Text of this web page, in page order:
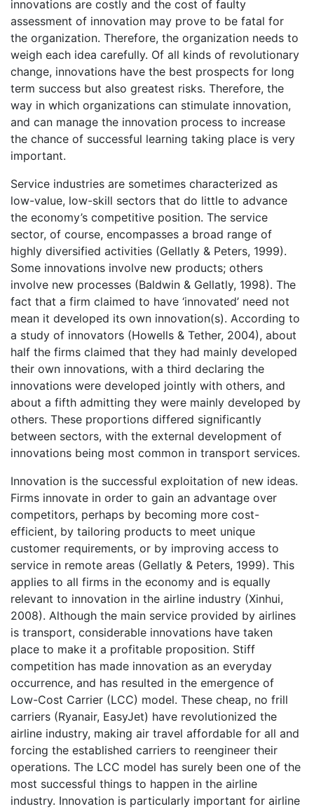
innovations are costly and the cost of faulty
assessment of innovation may prove to be fatal for
the organization. Therefore, the organization needs to
weigh each idea carefully. Of all kinds of revolutionary
change, innovations have the best prospects for long
term success but also greatest risks. Therefore, the
way in which organizations can stimulate innovation,
and can manage the innovation process to increase
the chance of successful learning taking place is very
important.
Service industries are sometimes characterized as
low-value, low-skill sectors that do little to advance
the economy’s competitive position. The service
sector, of course, encompasses a broad range of
highly diversified activities (Gellatly & Peters, 1999).
Some innovations involve new products; others
involve new processes (Baldwin & Gellatly, 1998). The
fact that a firm claimed to have ‘innovated’ need not
mean it developed its own innovation(s). According to
a study of innovators (Howells & Tether, 2004), about
half the firms claimed that they had mainly developed
their own innovations, with a third declaring the
innovations were developed jointly with others, and
about a fifth admitting they were mainly developed by
others. These proportions differed significantly
between sectors, with the external development of
innovations being most common in transport services.
Innovation is the successful exploitation of new ideas.
Firms innovate in order to gain an advantage over
competitors, perhaps by becoming more cost-
efficient, by tailoring products to meet unique
customer requirements, or by improving access to
service in remote areas (Gellatly & Peters, 1999). This
applies to all firms in the economy and is equally
relevant to innovation in the airline industry (Xinhui,
2008). Although the main service provided by airlines
is transport, considerable innovations have taken
place to make it a profitable proposition. Stiff
competition has made innovation as an everyday
occurrence, and has resulted in the emergence of
Low-Cost Carrier (LCC) model. These cheap, no frill
carriers (Ryanair, EasyJet) have revolutionized the
airline industry, making air travel affordable for all and
forcing the established carriers to reengineer their
operations. The LCC model has surely been one of the
most successful things to happen in the airline
industry. Innovation is particularly important for airline